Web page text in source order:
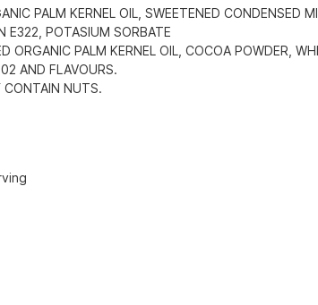
PALM KERNEL OIL, SWEETENED CONDENSED
E322, POTASIUM SORBATE
PALM KERNEL OIL, COCOA POWDER,
AND FLAVOURS.
CONTAIN NUTS.